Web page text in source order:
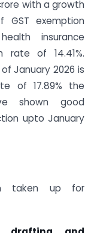
with a growth
exemption
insurance
rate of 14.41%.
January 2026 is
of 17.89% the
shown good
upto January
taken up for